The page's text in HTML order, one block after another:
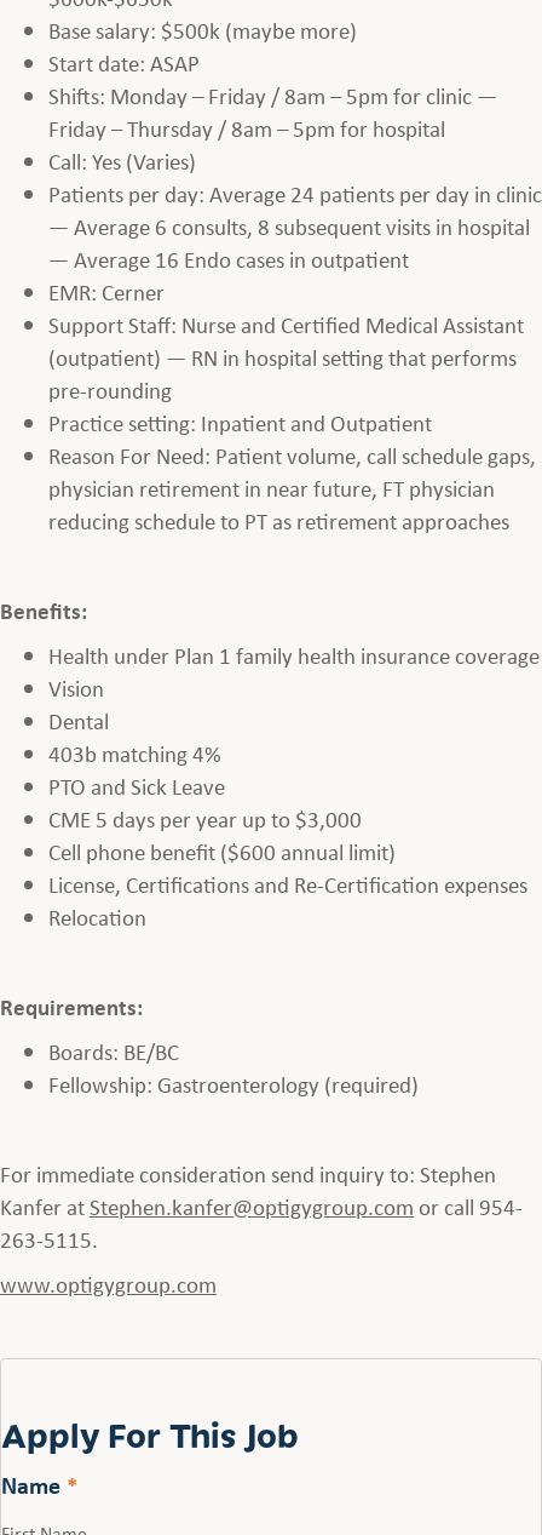
Base salary: $500k (maybe more)
Start date: ASAP
Shifts: Monday – Friday / 8am – 5pm for clinic —
Friday – Thursday / 8am – 5pm for hospital
Call: Yes (Varies)
Patients per day: Average 24 patients per day in clinic
— Average 6 consults, 8 subsequent visits in hospital
— Average 16 Endo cases in outpatient
EMR: Cerner
Support Staff: Nurse and Certified Medical Assistant
(outpatient) — RN in hospital setting that performs
pre-rounding
Practice setting: Inpatient and Outpatient
Reason For Need: Patient volume, call schedule gaps,
physician retirement in near future, FT physician
reducing schedule to PT as retirement approaches
Benefits:
Health under Plan 1 family health insurance coverage
Vision
Dental
403b matching 4%
PTO and Sick Leave
CME 5 days per year up to $3,000
Cell phone benefit ($600 annual limit)
License, Certifications and Re-Certification expenses
Relocation
Requirements:
Boards: BE/BC
Fellowship: Gastroenterology (required)
For immediate consideration send inquiry to: Stephen
Kanfer atStephen.kanfer@optigygroup.com or call 954-
263-5115.
www.optigygroup.com
Apply For This Job
Name *